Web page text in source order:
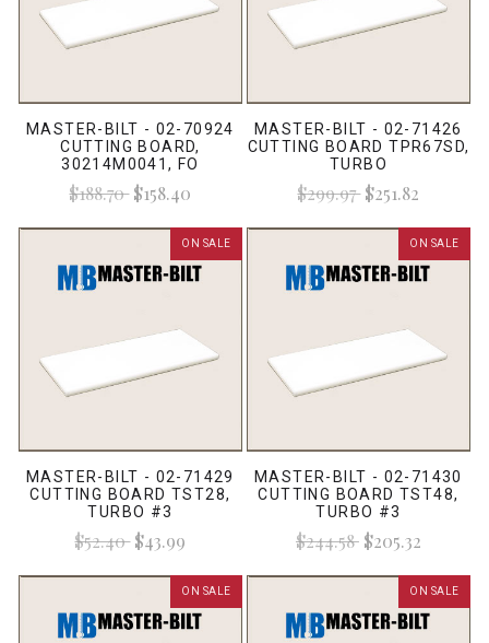
MASTER-BILT - 02-70924
CUTTING BOARD,
30214M0041, FO
$188.70$158.40
MASTER-BILT - 02-71426
CUTTING BOARD TPR67SD,
TURBO
$299.97$251.82
ON SALE
MASTER-BILT - 02-71429
CUTTING BOARD TST28,
TURBO #3
$52.40$43.99
ON SALE
MASTER-BILT - 02-71430
CUTTING BOARD TST48,
TURBO #3
$244.58$205.32
ON SALE ON SALE